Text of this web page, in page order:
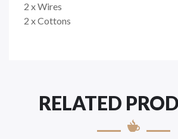
2 x Wires
2 x Cottons
RELATED